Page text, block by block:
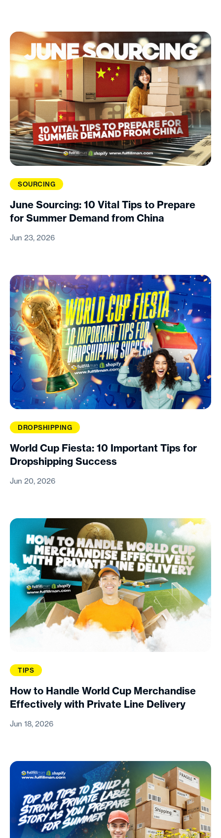
SOURCING
June Sourcing: 10 Vital Tips to Prepare
for Summer Demand from China
Jun 23, 2026
DROPSHIPPING
World Cup Fiesta: 10 Important Tips for
Dropshipping Success
Jun 20, 2026
TIPS
How to Handle World Cup Merchandise
Effectively with Private Line Delivery
Jun 18, 2026